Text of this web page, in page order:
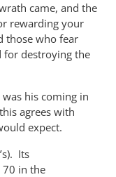
came, and the
rewarding your
those who fear
for destroying the
his coming in
agrees with
expect.
Its
70 in the